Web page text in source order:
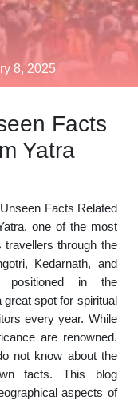
8, 2025
Facts
Yatra
Facts Related
one of the most
through the
Kedarnath, and
positioned in the
spot for spiritual
every year. While
are renowned.
not know about the
facts. This blog
aspects of